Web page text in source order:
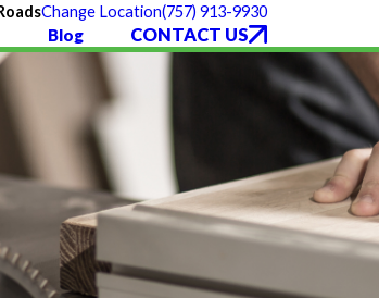
Change Location(757) 913-9930
Blog CONTACT US